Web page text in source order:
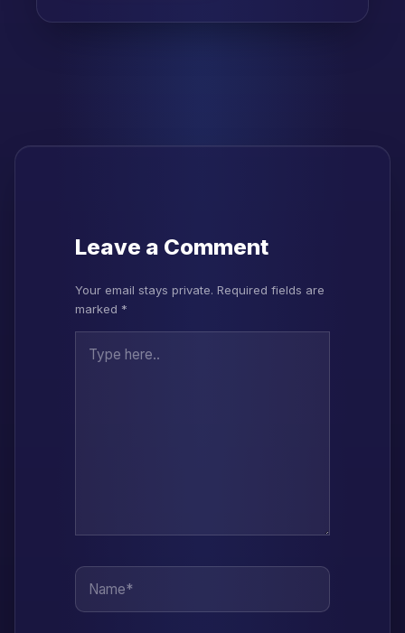
Leave a Comment
Your email stays private. Required fields are
marked *
Name*